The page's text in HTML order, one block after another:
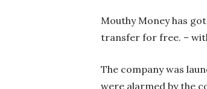
Mouthy Money has
transfer for free. –
The company was
were alarmed by the